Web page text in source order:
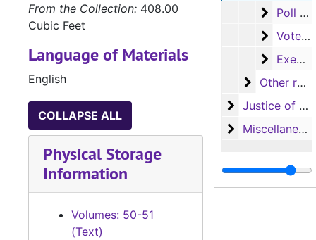
Poll
Poll tax receipts, variation C (92 volumes)
Voter
Voter registration certificates (83 volumes)
Exemption receipts (36 volumes)
Other
Other records
Justice of the
Justice of the Peace (Justice Court) Records
Miscellaneous
Miscellaneous
From the Collection: 408.00
Cubic Feet
Language of Materials
English
COLLAPSE ALL
Physical Storage
Information
Volumes: 50-51
(Text)